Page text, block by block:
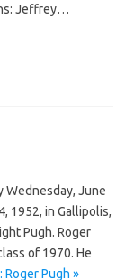
Jeffrey…
Wednesday, June
1952, in Gallipolis,
Pugh. Roger
of 1970. He
Roger Pugh »